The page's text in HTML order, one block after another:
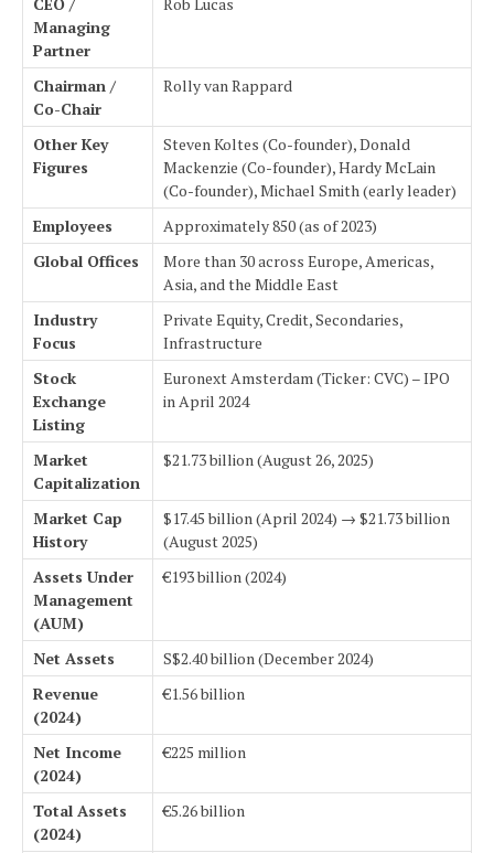
Managing
Partner
Chairman /
Co-Chair
Rolly van Rappard
Other Key
Figures
Steven Koltes (Co-founder), Donald
Mackenzie (Co-founder), Hardy McLain
(Co-founder), Michael Smith (early leader)
Employees
Approximately 850 (as of 2023)
Global Offices
More than 30 across Europe, Americas,
Asia, and the Middle East
Industry
Focus
Private Equity, Credit, Secondaries,
Infrastructure
Stock
Exchange
Listing
Euronext Amsterdam (Ticker: CVC) – IPO
in April 2024
Market
Capitalization
$21.73 billion (August 26, 2025)
Market Cap
History
$17.45 billion (April 2024) → $21.73 billion
(August 2025)
Assets Under
Management
(AUM)
€193 billion (2024)
Net Assets
S$2.40 billion (December 2024)
Revenue
(2024)
€1.56 billion
Net Income
(2024)
€225 million
Total Assets
(2024)
€5.26 billion